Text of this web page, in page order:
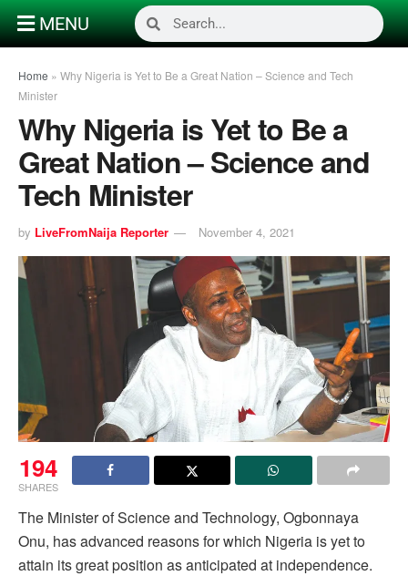
MENU
Home » Why Nigeria is Yet to Be a Great Nation – Science and Tech
Minister
Why Nigeria is Yet to Be a
Great Nation – Science and
Tech Minister
by LiveFromNaija Reporter November 4, 2021
194
SHARES
The Minister of Science and Technology, Ogbonnaya
Onu, has advanced reasons for which Nigeria is yet to
attain its great position as anticipated at independence.